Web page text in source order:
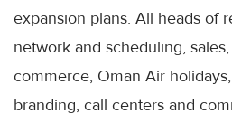
expansion plans. All heads of
network and scheduling,
commerce, Oman Air
branding, call centers and